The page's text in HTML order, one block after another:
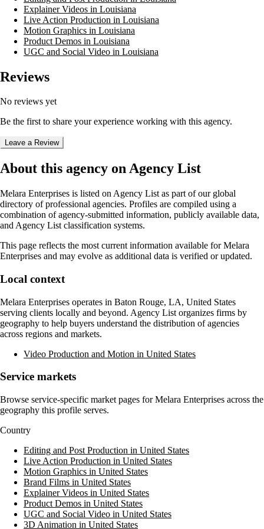
Explainer Videos in Louisiana
Live Action Production in Louisiana
Motion Graphics in Louisiana
Product Demos in Louisiana
UGC and Social Video in Louisiana
Reviews
No reviews yet
Be the first to share your experience working with this agency.
Leave a Review
About this agency on Agency List
Melara Enterprises is listed on Agency List as part of our global
directory of professional agencies. Profiles are compiled using a
combination of agency-submitted information, publicly available data,
and Agency List classification systems.
This page reflects the most current information available forMelara
Enterprises and may evolve as additional data is verified or updated.
Local context
Melara Enterprises operates in Baton Rouge, LA, United States
serving clients locally and beyond. Agency List organizes firms by
geography to help buyers understand the distribution of agencies
across regions and markets.
Video Production and Motion in United States
Service markets
Browse service-specific market pages forMelara Enterprises across the
geography this profile serves.
Country
Editing and Post Production in United States
Live Action Production in United States
Motion Graphics in United States
Brand Films in United States
Explainer Videos in United States
Product Demos in United States
UGC and Social Video in United States
3D Animation in United States